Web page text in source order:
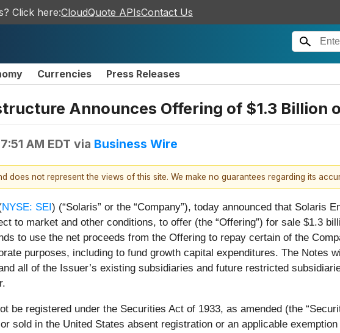
Click here:CloudQuote APIsContact Us
Currencies Press Releases
Announces Offering of $1.3 Billion
AM EDT via Business Wire
does not represent the views of this site. We make no guarantees regarding its
NYSE: SEI ) (“Solaris” or the “Company”), today announced that Solaris
to market and other conditions, to offer (the “Offering”) for sale $1.3
to use the net proceeds from the Offering to repay certain of the
purposes, including to fund growth capital expenditures. The Notes
all of the Issuer’s existing subsidiaries and future restricted
be registered under the Securities Act of 1933, as amended (the
sold in the United States absent registration or an applicable